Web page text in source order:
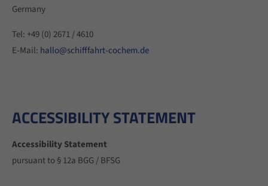
Have any questions?
About us
elit.
Germany
Tel: +49 (0) 2671 / 4610
E-Mail: hallo@schifffahrt-cochem.de
ACCESSIBILITY STATEMENT
Accessibility Statement
pursuant to § 12a BGG / BFSG